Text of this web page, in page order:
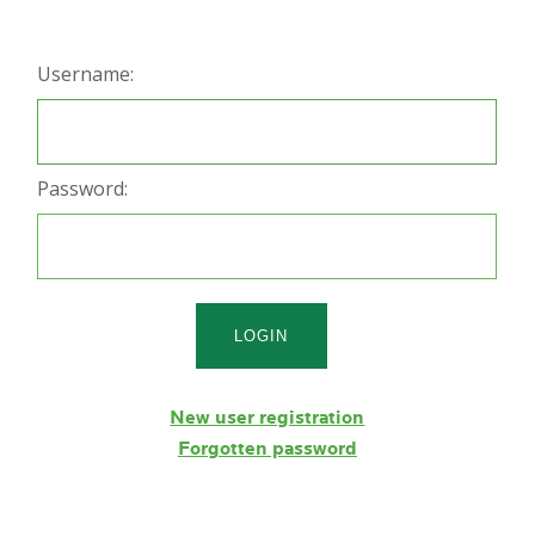
Username:
Password:
New user registration
Forgotten password